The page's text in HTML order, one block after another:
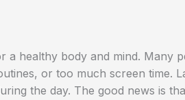
a healthy body and mind. Many
or too much screen time.
the day. The good news is